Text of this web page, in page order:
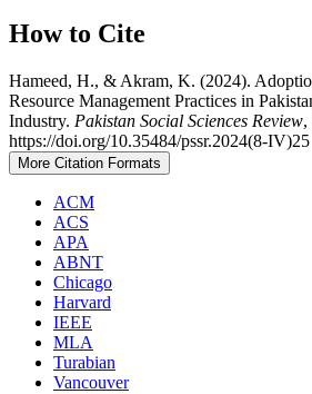
How to Cite
Hameed, H., & Akram, K. (2024).
Resource Management Practices in
Industry. Pakistan Social Sciences Review,
https://doi.org/10.35484/pssr.2024(8-IV)25
More Citation Formats
ACM
ACS
APA
ABNT
Chicago
Harvard
IEEE
MLA
Turabian
Vancouver